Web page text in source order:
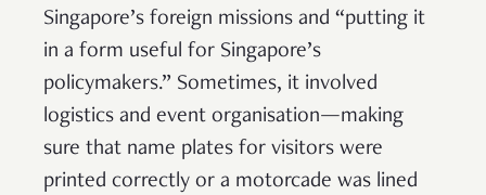
Singapore’s foreign missions and “putting it
in a form useful for Singapore’s
policymakers.” Sometimes, it involved
logistics and event organisation—making
sure that name plates for visitors were
printed correctly or a motorcade was lined